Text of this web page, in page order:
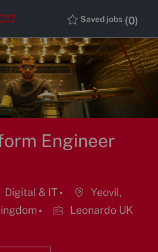
Saved jobs (0)
Engineer
Digital & IT Location
Yeovil,
Leonardo UK